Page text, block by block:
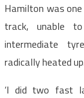
Hamilton was
track, unable
intermediate
radically heated
‘I did two fast